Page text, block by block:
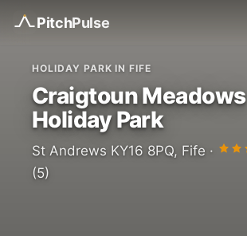
PitchPulse
HOLIDAY PARK IN FIFE
Craigtoun Meadows
Holiday Park
St Andrews KY16 8PQ, Fife ·
(5)